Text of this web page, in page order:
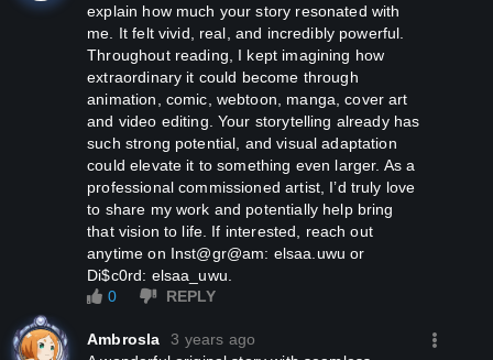
explain how much your story resonated with
me. It felt vivid, real, and incredibly powerful.
Throughout reading, I kept imagining how
extraordinary it could become through
animation, comic, webtoon, manga, cover art
and video editing. Your storytelling already has
such strong potential, and visual adaptation
could elevate it to something even larger. As a
professional commissioned artist, I’d truly love
to share my work and potentially help bring
that vision to life. If interested, reach out
anytime on Inst@gr@am: elsaa.uwu or
Di$c0rd: elsaa_uwu.
0
REPLY
Ambrosla
3 years ago